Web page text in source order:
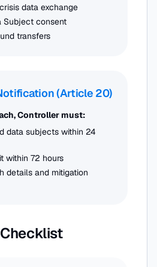
data exchange
Subject consent
transfers
(Article 20)
Controller must:
data subjects within 24
within 72 hours
details and mitigation